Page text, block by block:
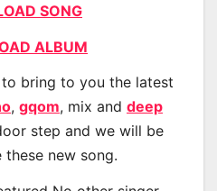
SONG
ALBUM
bring to you the latest
, gqom, mix and deep
step and we will be
new song.